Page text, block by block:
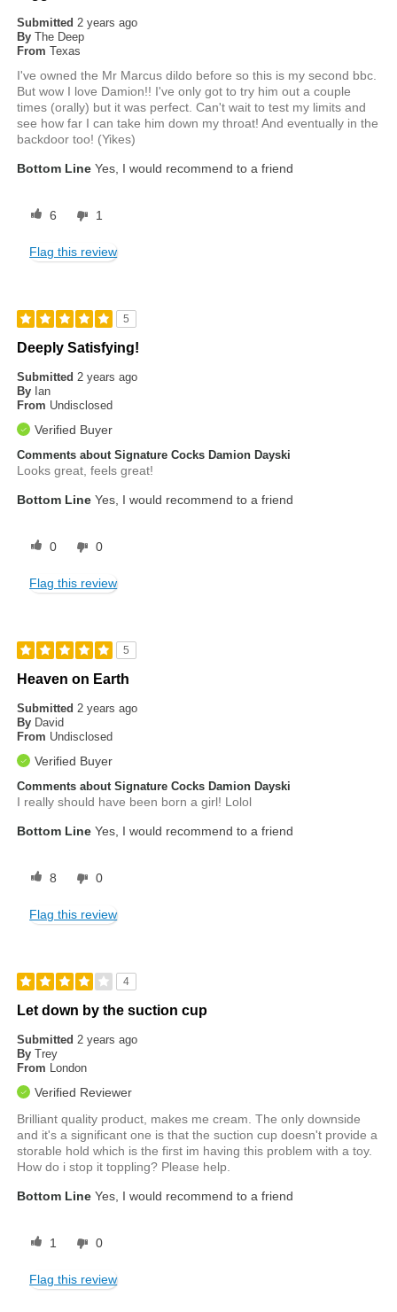
Submitted2 years ago
By The Deep
From Texas
I've owned the Mr Marcus dildo before so this is my second bbc.
But wow I love Damion!! I've only got to try him out a couple
times (orally) but it was perfect. Can't wait to test my limits and
see how far I can take him down my throat! And eventually in the
backdoor too! (Yikes)
Bottom Line Yes, I would recommend to a friend
6 1
Flag this review
5
Deeply Satisfying!
Submitted2 years ago
By Ian
From Undisclosed
Verified Buyer
Comments about Signature Cocks Damion Dayski
Looks great, feels great!
Bottom Line Yes, I would recommend to a friend
0 0
Flag this review
5
Heaven on Earth
Submitted2 years ago
By David
From Undisclosed
Verified Buyer
Comments about Signature Cocks Damion Dayski
I really should have been born a girl! Lolol
Bottom Line Yes, I would recommend to a friend
8 0
Flag this review
4
Let down by the suction cup
Submitted2 years ago
By Trey
From London
Verified Reviewer
Brilliant quality product, makes me cream. The only downside
and it's a significant one is that the suction cup doesn't provide a
storable hold which is the first im having this problem with a toy.
How do i stop it toppling? Please help.
Bottom Line Yes, I would recommend to a friend
1 0
Flag this review